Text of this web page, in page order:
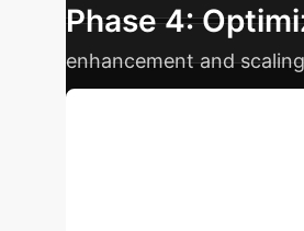
Phase 4:
enhancement and